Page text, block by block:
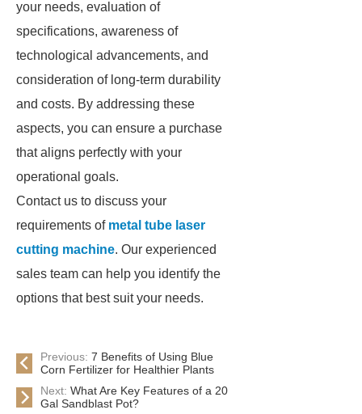
your needs, evaluation of
specifications, awareness of
technological advancements, and
consideration of long-term durability
and costs. By addressing these
aspects, you can ensure a purchase
that aligns perfectly with your
operational goals.
Contact us to discuss your
requirements of metal tube laser
cutting machine. Our experienced
sales team can help you identify the
options that best suit your needs.
Previous: 7 Benefits of Using Blue
Corn Fertilizer for Healthier Plants
Next: What Are Key Features of a 20
Gal Sandblast Pot?